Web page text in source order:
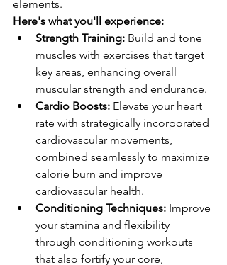
elements.
Here's what you'll experience:
Strength Training: Build and tone
muscles with exercises that target
key areas, enhancing overall
muscular strength and endurance.
Cardio Boosts: Elevate your heart
rate with strategically incorporated
cardiovascular movements,
combined seamlessly to maximize
calorie burn and improve
cardiovascular health.
Conditioning Techniques: Improve
your stamina and flexibility
through conditioning workouts
that also fortify your core,